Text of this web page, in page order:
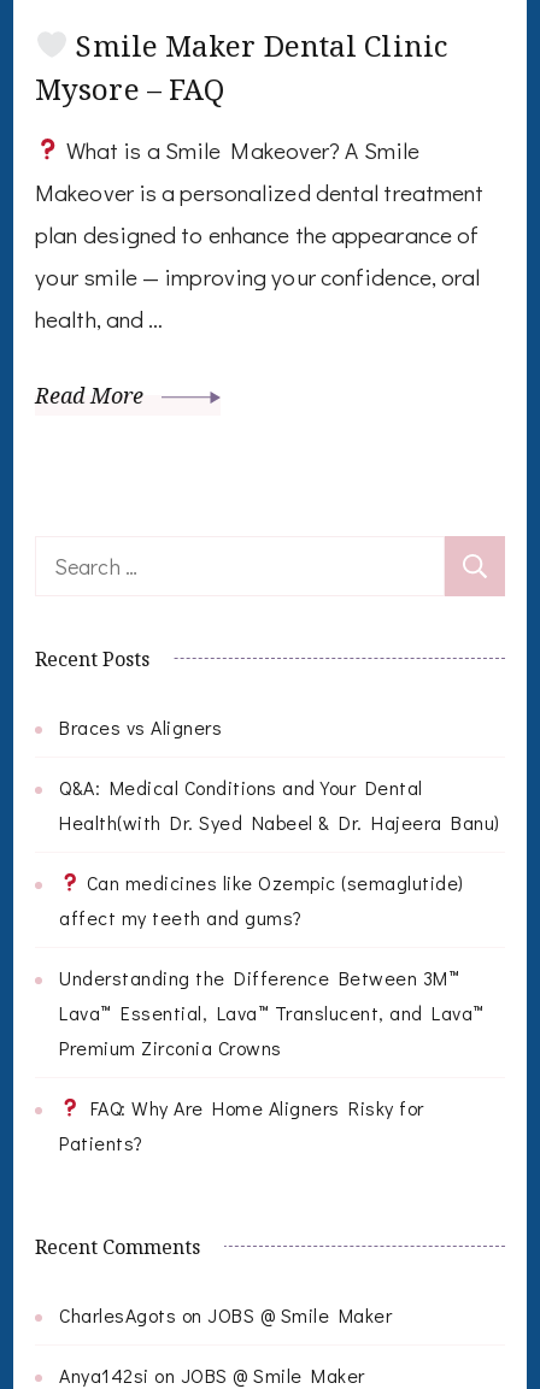
Smile Maker Dental Clinic
Mysore – FAQ
What is a Smile Makeover? A Smile
Makeover is a personalized dental treatment
plan designed to enhance the appearance of
your smile — improving your confidence, oral
health, and …
Read More
Search
Recent Posts
Braces vs Aligners
Q&A: Medical Conditions and Your Dental
Health(with Dr. Syed Nabeel & Dr. Hajeera Banu)
Can medicines like Ozempic (semaglutide)
affect my teeth and gums?
Understanding the Difference Between 3M™
Lava™ Essential, Lava™ Translucent, and Lava™
Premium Zirconia Crowns
FAQ: Why Are Home Aligners Risky for
Patients?
Recent Comments
CharlesAgots on JOBS @ Smile Maker
Anya142si on JOBS @ Smile Maker